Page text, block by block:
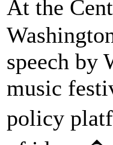
At the
speech by
music
policy